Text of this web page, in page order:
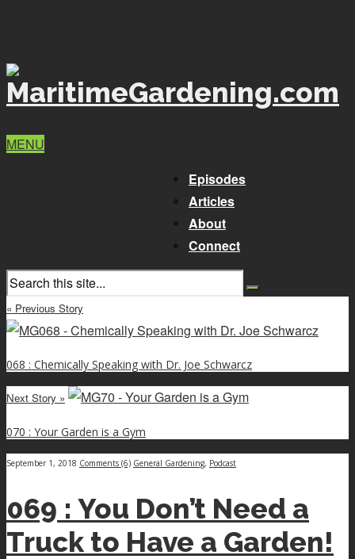
MENU
Episodes
Articles
About
Connect
« Previous Story
068 : Chemically Speaking with Dr. Joe Schwarcz
Next Story »
070 : Your Garden is a Gym
September 1, 2018 Comments (6) General Gardening, Podcast
069 : You Don’t Need a
Truck to Have a Garden!